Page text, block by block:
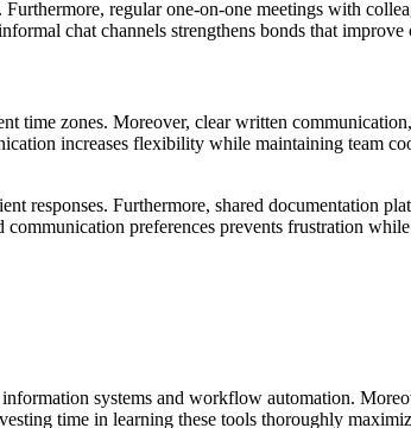
regular one-on-one meetings with
chat channels strengthens bonds that improve
time zones. Moreover, clear written
increases flexibility while maintaining team
responses. Furthermore, shared documentation
preferences prevents frustration
systems and workflow automation.
time in learning these tools thoroughly